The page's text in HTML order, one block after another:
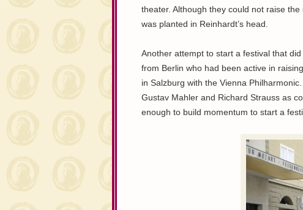
theater. Although they could not raise
was planted in Reinhardt’s head.
Another attempt to start a festival that
from Berlin who had been active in
in Salzburg with the Vienna
Gustav Mahler and Richard Strauss as
enough to build momentum to start a